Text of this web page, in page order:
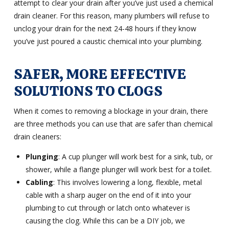
attempt to clear your drain after you’ve just used a chemical
drain cleaner. For this reason, many plumbers will refuse to
unclog your drain for the next 24-48 hours if they know
you’ve just poured a caustic chemical into your plumbing.
SAFER, MORE EFFECTIVE
SOLUTIONS TO CLOGS
When it comes to removing a blockage in your drain, there
are three methods you can use that are safer than chemical
drain cleaners:
Plunging: A cup plunger will work best for a sink, tub, or
shower, while a flange plunger will work best for a toilet.
Cabling: This involves lowering a long, flexible, metal
cable with a sharp auger on the end of it into your
plumbing to cut through or latch onto whatever is
causing the clog. While this can be a DIY job, we